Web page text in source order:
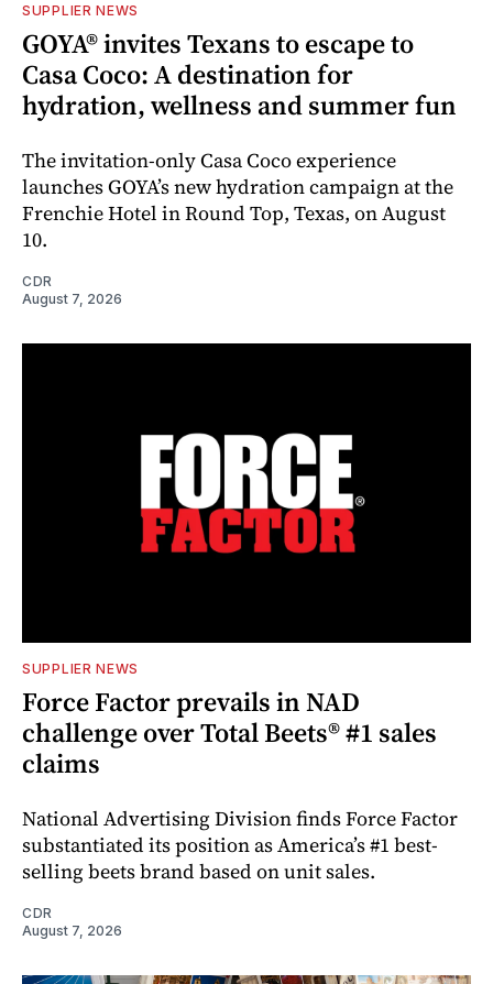
SUPPLIER NEWS
GOYA® invites Texans to escape to
Casa Coco: A destination for
hydration, wellness and summer fun
The invitation-only Casa Coco experience
launches GOYA’s new hydration campaign at the
Frenchie Hotel in Round Top, Texas, on August
10.
CDR
August 7, 2026
SUPPLIER NEWS
Force Factor prevails in NAD
challenge over Total Beets® #1 sales
claims
National Advertising Division finds Force Factor
substantiated its position as America’s #1 best-
selling beets brand based on unit sales.
CDR
August 7, 2026